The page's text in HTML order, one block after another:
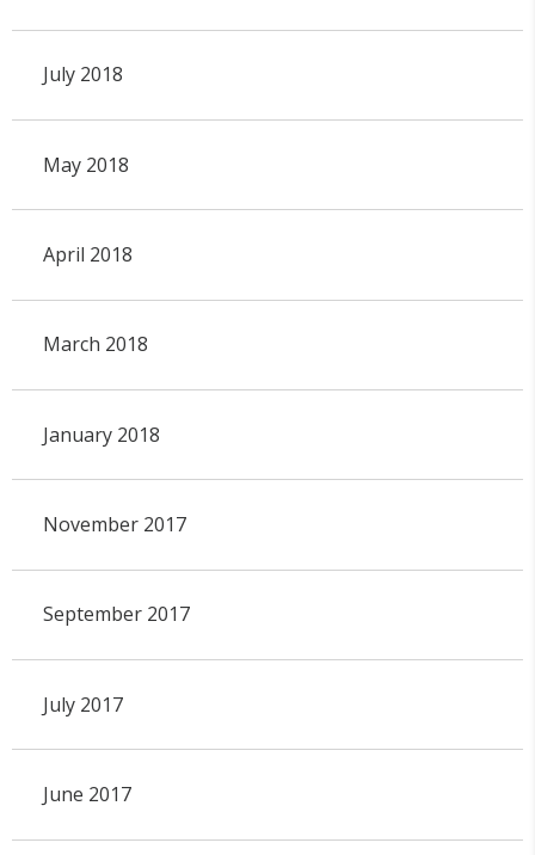
July 2018
May 2018
April 2018
March 2018
January 2018
November 2017
September 2017
July 2017
June 2017